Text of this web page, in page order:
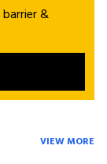
&
VIEW MORE